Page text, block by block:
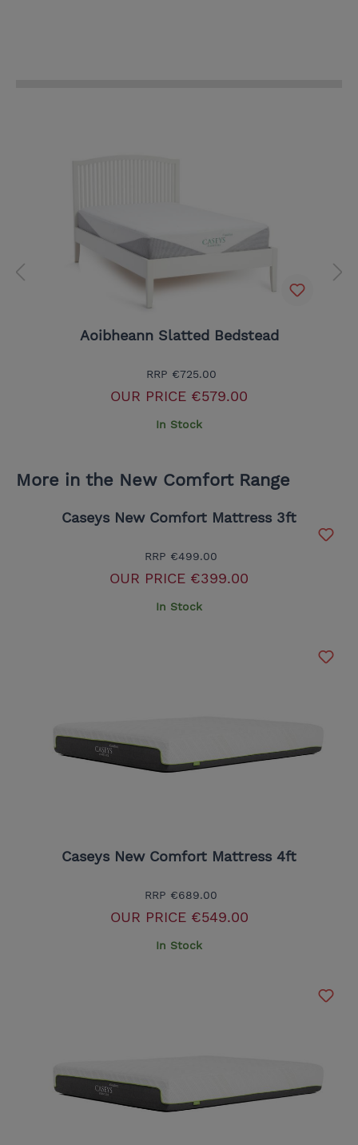
Aoibheann Slatted Bedstead
RRP €725.00
OUR PRICE €579.00
In Stock
More in the New Comfort Range
Caseys New Comfort Mattress 3ft
RRP €499.00
OUR PRICE €399.00
In Stock
Caseys New Comfort Mattress 4ft
RRP €689.00
OUR PRICE€549.00
In Stock